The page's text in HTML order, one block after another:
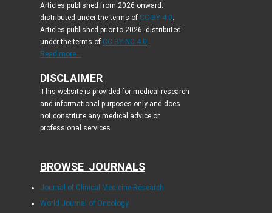
Articles published from 2026 onward:
distributed under the terms of CC-BY 4.0.
Articles published prior to 2026: distributed
under the terms of CC BY-NC 4.0.
Read more...
DISCLAIMER
This website is provided for medical research
and informational purposes only and does
not constitute any medical advice or
professional services.
BROWSE JOURNALS
Journal of Clinical Medicine Research
World Journal of Oncology